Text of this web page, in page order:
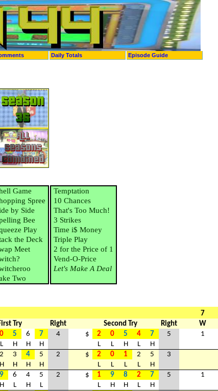
Daily Totals Episode Guide
Game
Spree
by Side
Bee
Play
the Deck
Meet
Two
Temptation
10 Chances
That's Too Much!
3 Strikes
Time i$ Money
Triple Play
2 for the Price of 1
Vend-O-Price
Let's Make A Deal
7
Try Right Second Try Right
W
0 5 6 7 4 $ 2 0 5 4 7 5
1
L H H H L L H L
H
2 3 4 5 2 $ 2 0 1 2 5
3
H H H H L L L L
H
9 6 4 5 2 $ 1 9 8 2 7 5
1
H L H L L H H L
H